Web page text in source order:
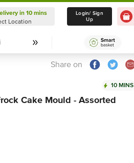
Delivery in 10 mins
Select Location
in 10 mins
Location
Login/ Sign
Up
Share on
10 MINS
Cake Mould - Assorted